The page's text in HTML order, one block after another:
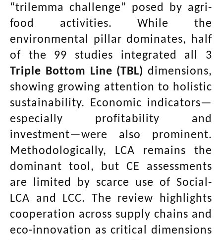
“trilemma challenge” posed by agri-
food activities. While the
environmental pillar dominates, half
of the 99 studies integrated all 3
Triple Bottom Line (TBL) dimensions,
showing growing attention to holistic
sustainability. Economic indicators—
especially profitability and
investment—were also prominent.
Methodologically, LCA remains the
dominant tool, but CE assessments
are limited by scarce use of Social-
LCA and LCC. The review highlights
cooperation across supply chains and
eco-innovation as critical dimensions